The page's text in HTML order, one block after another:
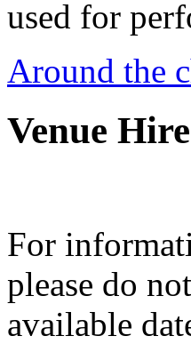
used for
Around the
Venue Hire
For
please do
available